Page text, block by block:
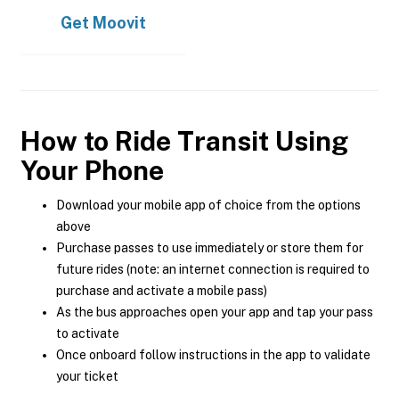
Get Moovit
How to Ride Transit Using
Your Phone
Download your mobile app of choice from the options
above
Purchase passes to use immediately or store them for
future rides (note: an internet connection is required to
purchase and activate a mobile pass)
As the bus approaches open your app and tap your pass
to activate
Once onboard follow instructions in the app to validate
your ticket